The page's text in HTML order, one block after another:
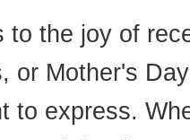
to the joy of
or Mother's
to express.